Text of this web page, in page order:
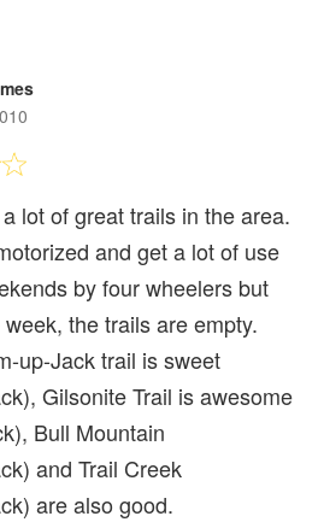
lot of great trails in the area.
and get a lot of use
by four wheelers but
the trails are empty.
up-Jack trail is sweet
Gilsonite Trail is awesome
Bull Mountain
and Trail Creek
are also good.